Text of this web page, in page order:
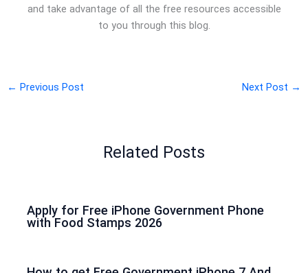
and take advantage of all the free resources accessible
to you through this blog.
← Previous Post Next Post →
Related Posts
Apply for Free iPhone Government Phone
with Food Stamps 2026